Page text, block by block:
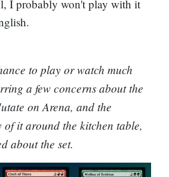
I probably won't play with it
to play or watch much
a few concerns about the
on Arena, and the
of it around the kitchen table,
about the set.